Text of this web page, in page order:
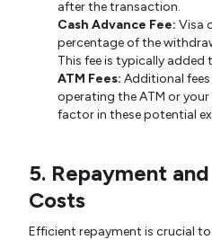
after the transaction.
Cash Advance Fee: Visa
percentage of the
This fee is typically
ATM Fees: Additional
operating the ATM or your
factor in these potential
5. Repayment
Costs
Efficient repayment is crucial